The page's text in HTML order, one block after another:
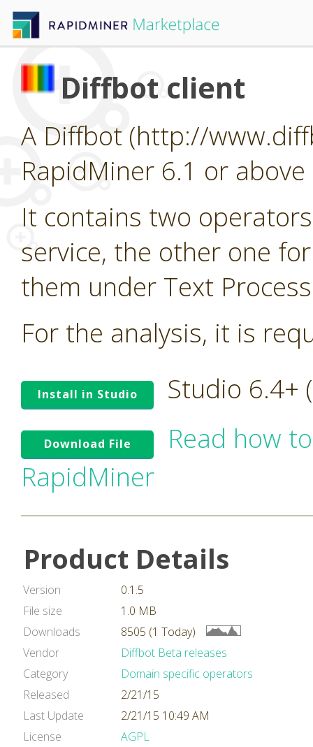
Diffbot client
A Diffbot (http://
RapidMiner 6.1 or
It contains two
service, the other one
them under Text
For the analysis, it is
Install in Studio Studio 6.4+
Download File
Read how
RapidMiner
Product Details
Version
0.1.5
File size
1.0 MB
Downloads
8505 (1 Today)
Vendor
Diffbot Beta releases
Category
Domain specific operators
Released
2/21/15
Last Update
2/21/15 10:49 AM
License
AGPL